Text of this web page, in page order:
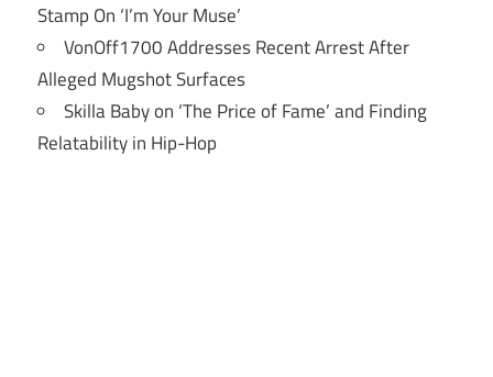
Stamp On ‘I’m Your Muse’
VonOff1700 Addresses Recent Arrest After
Alleged Mugshot Surfaces
Skilla Baby on ‘The Price of Fame’ and Finding
Relatability in Hip-Hop